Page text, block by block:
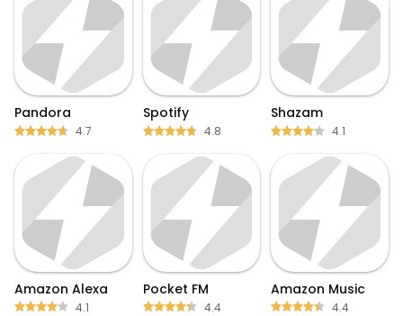
Pandora
4.7
Spotify
4.8
Shazam
4.1
Amazon Alexa
4.1
Pocket FM
4.4
Amazon Music
4.4